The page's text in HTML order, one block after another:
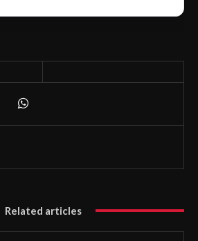
Related articles